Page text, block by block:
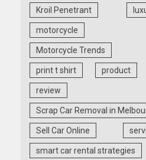
Kroil Penetrant
motorcycle
Motorcycle Trends
print t shirt product
review
Scrap Car Removal in
Sell Car Online
smart car rental strategies